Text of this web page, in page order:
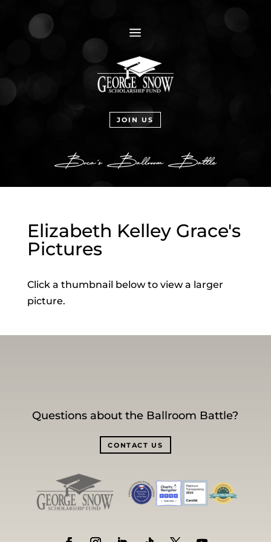
a
JOIN US
Elizabeth Kelley Grace's
Pictures
Click a thumbnail below to view a larger
picture.
Questions about the Ballroom Battle?
CONTACT US